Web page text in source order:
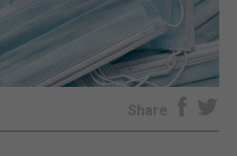
SUBSCRIBE
E-EDITION
Share